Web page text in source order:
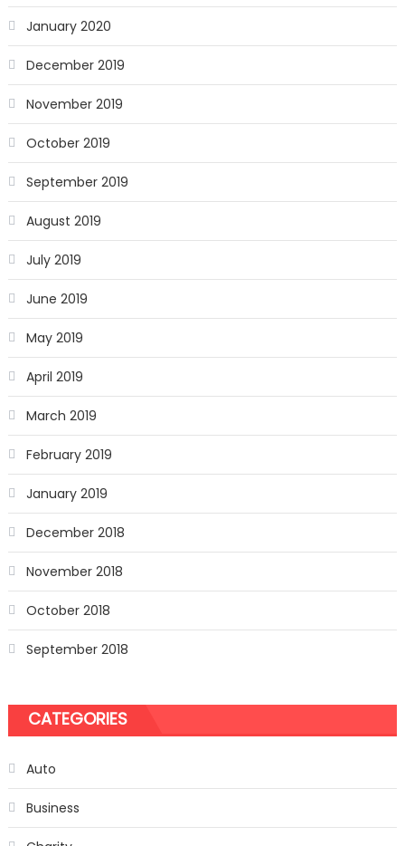
January 2020
December 2019
November 2019
October 2019
September 2019
August 2019
July 2019
June 2019
May 2019
April 2019
March 2019
February 2019
January 2019
December 2018
November 2018
October 2018
September 2018
CATEGORIES
Auto
Business